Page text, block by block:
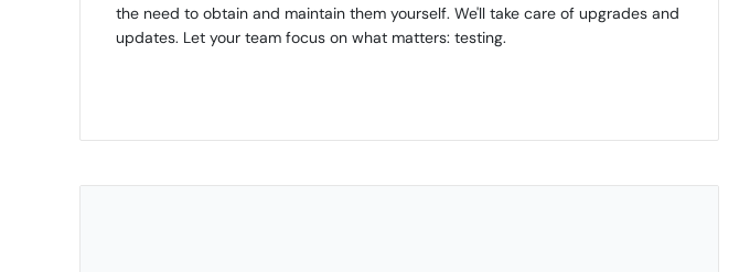
the need to obtain and maintain them yourself. We'll take care of upgrades and
updates. Let your team focus on what matters: testing.